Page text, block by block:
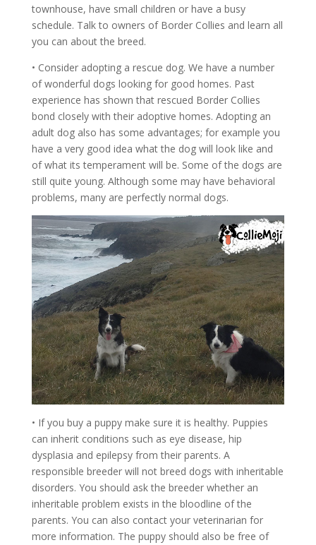
townhouse, have small children or have a busy
schedule. Talk to owners of Border Collies and learn all
you can about the breed.
• Consider adopting a rescue dog. We have a number
of wonderful dogs looking for good homes. Past
experience has shown that rescued Border Collies
bond closely with their adoptive homes. Adopting an
adult dog also has some advantages; for example you
have a very good idea what the dog will look like and
of what its temperament will be. Some of the dogs are
still quite young. Although some may have behavioral
problems, many are perfectly normal dogs.
• If you buy a puppy make sure it is healthy. Puppies
can inherit conditions such as eye disease, hip
dysplasia and epilepsy from their parents. A
responsible breeder will not breed dogs with inheritable
disorders. You should ask the breeder whether an
inheritable problem exists in the bloodline of the
parents. You can also contact your veterinarian for
more information. The puppy should also be free of